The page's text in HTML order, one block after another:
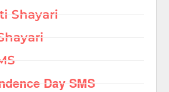
Shayari
Day SMS